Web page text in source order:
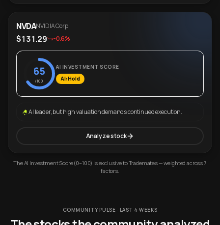
NVDANVIDIA Corp.
$131.29 -0.6%
65
/100
AI INVESTMENT SCORE
AI: Hold
AI leader, but high valuation demands continued execution.
Analyze stock
The AI Investment Score (0–100) is exclusive to Trademates — weighted across 7
factors.
COMMUNITY PULSE · LAST 4 WEEKS